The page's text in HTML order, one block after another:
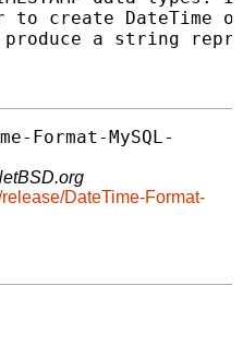
to create DateTime
produce a string
Format-MySQL-
DateTime-Format-